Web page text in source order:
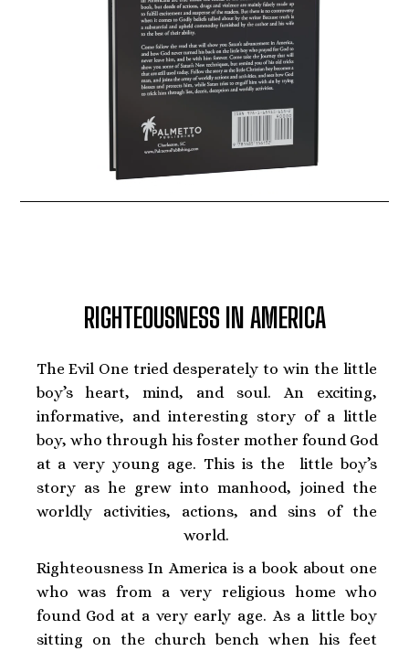
RIGHTEOUSNESS IN AMERICA
The Evil One tried desperately to win the little
boy’s heart, mind, and soul. An exciting,
informative, and interesting story of a little
boy, who through his foster mother found God
at a very young age. This is the little boy’s
story as he grew into manhood, joined the
worldly activities, actions, and sins of the
world.
Righteousness In America is a book about one
who was from a very religious home who
found God at a very early age. As a little boy
sitting on the church bench when his feet